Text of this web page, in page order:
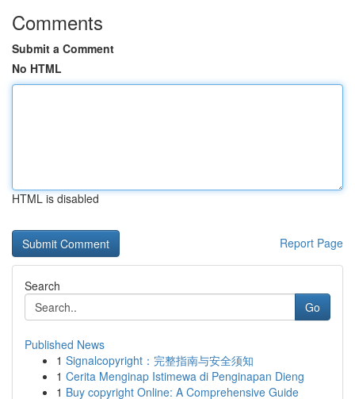
Comments
Submit a Comment
No HTML
HTML is disabled
Report Page
Search
Go
Published News
1 Signalcopyright：完整指南与安全须知
1 Cerita Menginap Istimewa di Penginapan Dieng
1 Buy copyright Online: A Comprehensive Guide